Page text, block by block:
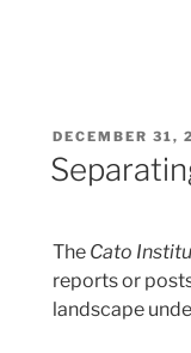
POSTED
ON
DECEMBER 31,
The Cato
reports or
landscape